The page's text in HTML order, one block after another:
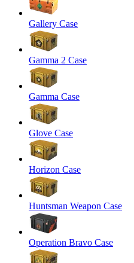
Gallery Case
Gamma 2 Case
Gamma Case
Glove Case
Horizon Case
Huntsman Weapon Case
Operation Bravo Case